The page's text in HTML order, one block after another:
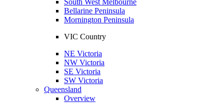
Bellarine Peninsula
Mornington Peninsula
VIC Country
NE Victoria
NW Victoria
SE Victoria
SW Victoria
Queensland
Overview